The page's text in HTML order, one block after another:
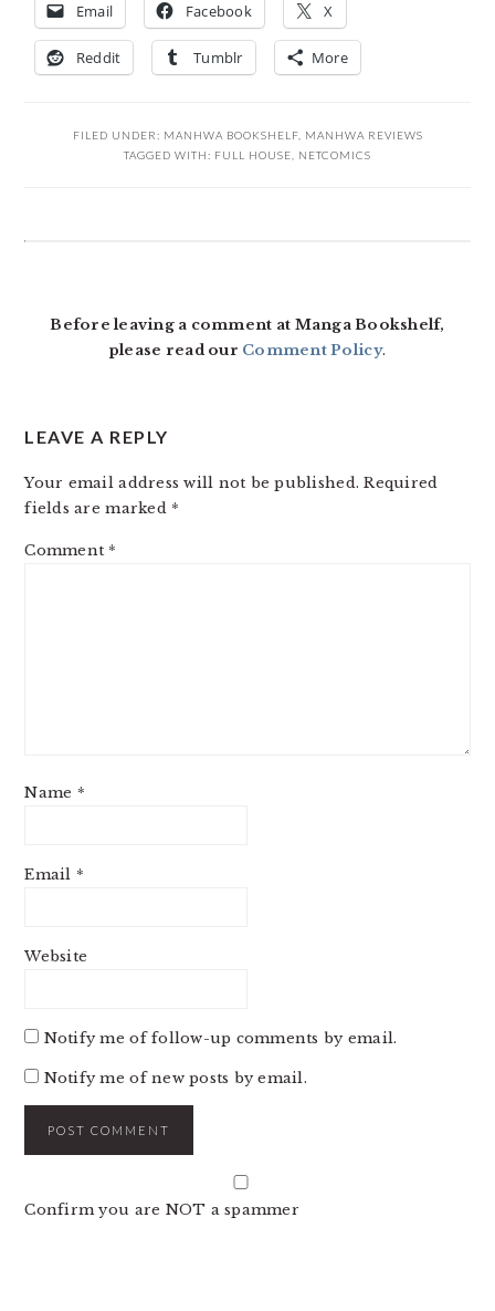
Email Facebook X
Reddit Tumblr More
FILED UNDER: MANHWA BOOKSHELF, MANHWA REVIEWS
TAGGED WITH: FULL HOUSE NETCOMICS
Before leaving a comment at Manga Bookshelf,
please read our Comment Policy.
LEAVE A REPLY
Your email address will not be published. Required
fields are marked *
Comment *
Name *
Email *
Website
Notify me of follow-up comments by email.
Notify me of new posts by email.
Confirm you are NOT a spammer